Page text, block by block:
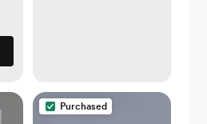
Purchased